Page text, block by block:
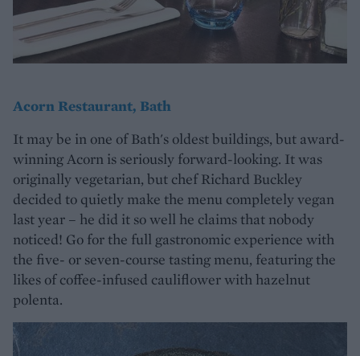
Acorn Restaurant, Bath
It may be in one of Bath's oldest buildings, but award-
winning Acorn is seriously forward-looking. It was
originally vegetarian, but chef Richard Buckley
decided to quietly make the menu completely vegan
last year – he did it so well he claims that nobody
noticed! Go for the full gastronomic experience with
the five- or seven-course tasting menu, featuring the
likes of coffee-infused cauliflower with hazelnut
polenta.